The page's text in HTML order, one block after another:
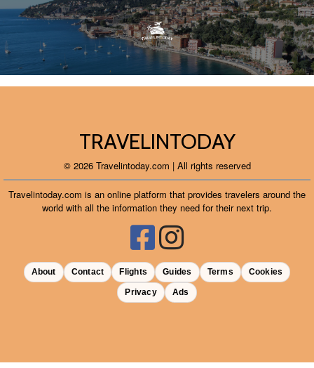
TRAVELINTODAY
© 2026 Travelintoday.com | All rights reserved
Travelintoday.com is an online platform that provides travelers around the
world with all the information they need for their next trip.
About Contact Flights Guides Terms Cookies
Privacy Ads